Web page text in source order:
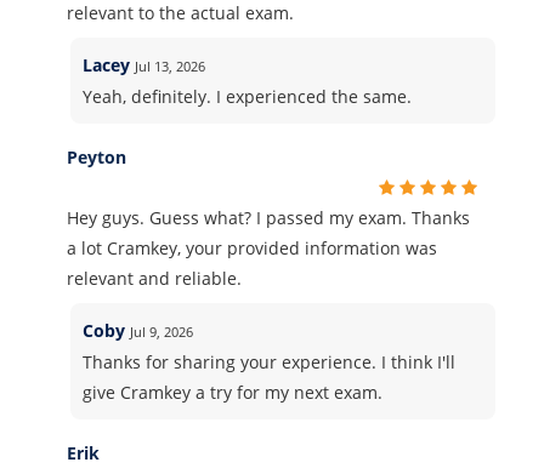
relevant to the actual exam.
Lacey Jul 13, 2026
Yeah, definitely. I experienced the same.
Peyton
Hey guys. Guess what? I passed my exam. Thanks
a lot Cramkey, your provided information was
relevant and reliable.
Coby Jul 9, 2026
Thanks for sharing your experience. I think I'll
give Cramkey a try for my next exam.
Erik